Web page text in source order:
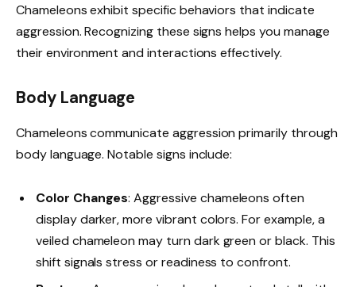
Chameleons exhibit specific behaviors that indicate
aggression. Recognizing these signs helps you manage
their environment and interactions effectively.
Body Language
Chameleons communicate aggression primarily through
body language. Notable signs include:
Color Changes: Aggressive chameleons often
display darker, more vibrant colors. For example, a
veiled chameleon may turn dark green or black. This
shift signals stress or readiness to confront.